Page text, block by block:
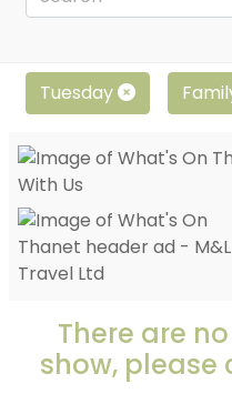
Tuesday
There are
show, please